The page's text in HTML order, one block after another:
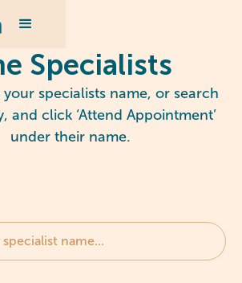
Specialists
your specialists name, or search
and click ‘Attend Appointment’
under their name.